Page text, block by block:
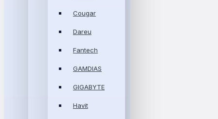
Cougar
Dareu
Fantech
GAMDIAS
GIGABYTE
Havit